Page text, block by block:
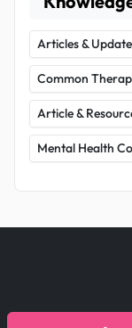
Articles &
Common
Article &
Mental Health